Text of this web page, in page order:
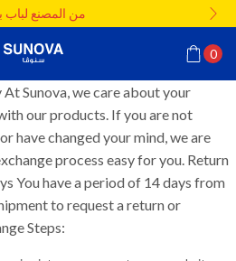
من المصنع لباب
0
Sunova, we care about your
our products. If you are not
have changed your mind, we are
process easy for you. Return
You have a period of 14 days from
to request a return or
Steps: